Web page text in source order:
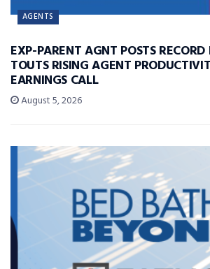
AGENTS
EXP-PARENT AGNT POSTS RECORD
TOUTS RISING AGENT
EARNINGS CALL
August 5, 2026